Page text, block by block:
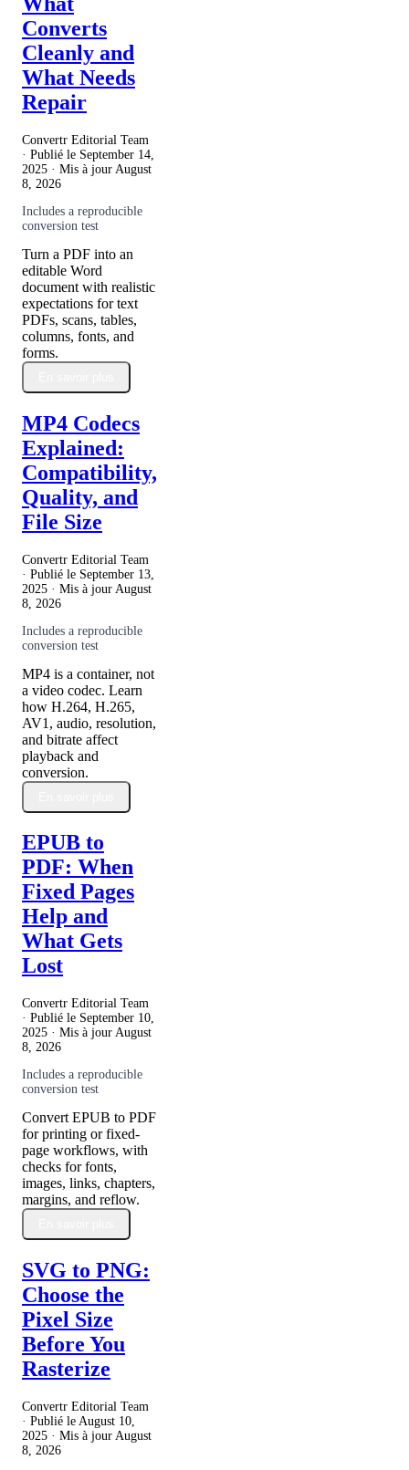
Converts
Cleanly and
What Needs
Repair
Convertr Editorial Team
· Publié le September 14,
2025 · Mis à jour August
8, 2026
Includes a reproducible
conversion test
Turn a PDF into an
editable Word
document with realistic
expectations for text
PDFs, scans, tables,
columns, fonts, and
forms.
MP4 Codecs
Explained:
Compatibility,
Quality, and
File Size
Convertr Editorial Team
· Publié le September 13,
2025 · Mis à jour August
8, 2026
Includes a reproducible
conversion test
MP4 is a container, not
a video codec. Learn
how H.264, H.265,
AV1, audio, resolution,
and bitrate affect
playback and
conversion.
EPUB to
PDF: When
Fixed Pages
Help and
What Gets
Lost
Convertr Editorial Team
· Publié le September 10,
2025 · Mis à jour August
8, 2026
Includes a reproducible
conversion test
Convert EPUB to PDF
for printing or fixed-
page workflows, with
checks for fonts,
images, links, chapters,
margins, and reflow.
SVG to PNG:
Choose the
Pixel Size
Before You
Rasterize
Convertr Editorial Team
· Publié le August 10,
2025 · Mis à jour August
8, 2026